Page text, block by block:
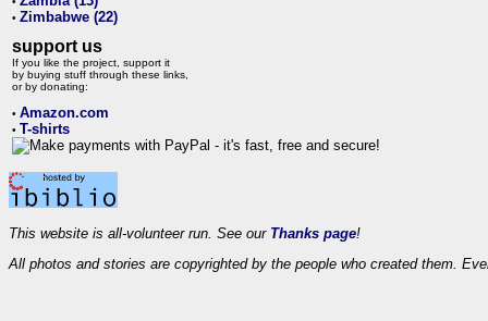
• Zimbabwe (22)
support us
If you like the project, support it
by buying stuff through these links,
or by donating:
• Amazon.com
• T-shirts
This website is all-volunteer run. See our Thanks page!
All photos and stories are copyrighted by the people who created them.